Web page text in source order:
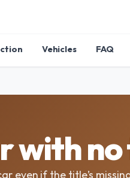
Vehicles FAQ
with
even if the title’s